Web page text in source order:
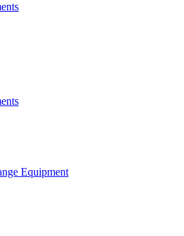
Equipment